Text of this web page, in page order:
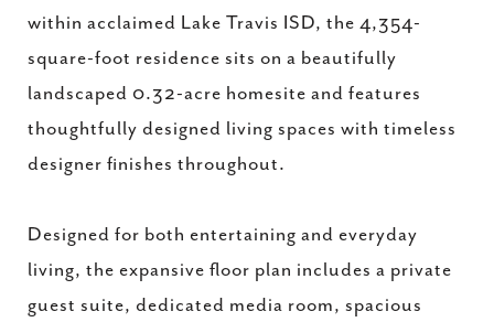
within acclaimed Lake Travis ISD, the 4,354-
square-foot residence sits on a beautifully
landscaped 0.32-acre homesite and features
thoughtfully designed living spaces with timeless
designer finishes throughout.
Designed for both entertaining and everyday
living, the expansive floor plan includes a private
guest suite, dedicated media room, spacious